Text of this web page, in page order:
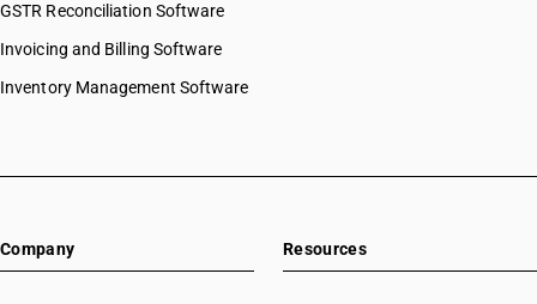
HSN Code 2844
HSN Code 2845
HSN Code 2847
HSN Code 2852
HSN Code 28054000
HSN Code 28061000
HSN Code 28062000
HSN Code 28092010
GSTR Reconciliation Software
Invoicing and Billing Software
Inventory Management Software
Company Resources